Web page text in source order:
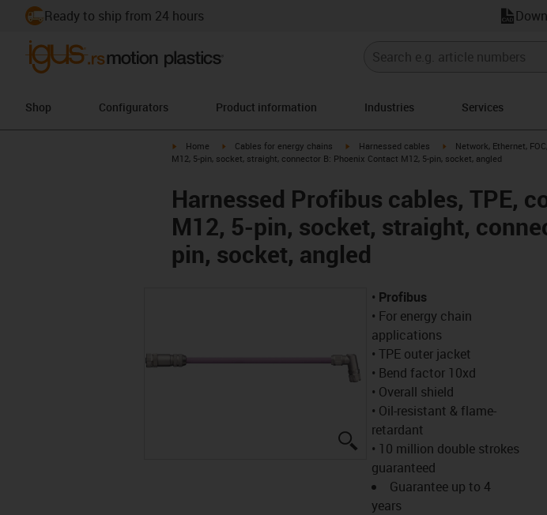
Ready to ship from 24 hours
Shop Configurators Product information Industries Services
igus-icon-arrow-right
Home igus-icon-arrow-right
Cables for energy chains igus-icon-arrow-right
Harnessed cables igus-icon-arrow-right
Network, Ethernet,
M12, 5-pin, socket, straight, connector B: Phoenix Contact M12, 5-pin, socket, angled
Harnessed Profibus cables, TPE,
M12, 5-pin, socket, straight,
pin, socket, angled
igus-icon-lupe
• Profibus
• For energy chain
applications
• TPE outer jacket
• Bend factor 10xd
• Overall shield
• Oil-resistant & flame-
retardant
• 10 million double strokes
guaranteed
Guarantee up to 4
years